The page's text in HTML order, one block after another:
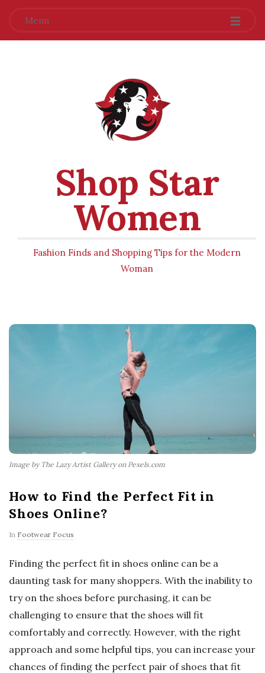
Menu
Shop Star
Women
Fashion Finds and Shopping Tips for the Modern
Woman
Image by The Lazy Artist Gallery on Pexels.com
How to Find the Perfect Fit in
Shoes Online?
In Footwear Focus
Finding the perfect fit in shoes online can be a
daunting task for many shoppers. With the inability to
try on the shoes before purchasing, it can be
challenging to ensure that the shoes will fit
comfortably and correctly. However, with the right
approach and some helpful tips, you can increase your
chances of finding the perfect pair of shoes that fit